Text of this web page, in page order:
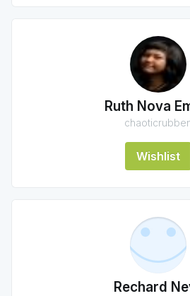
Ruth Nova
Wishlist
Rechard